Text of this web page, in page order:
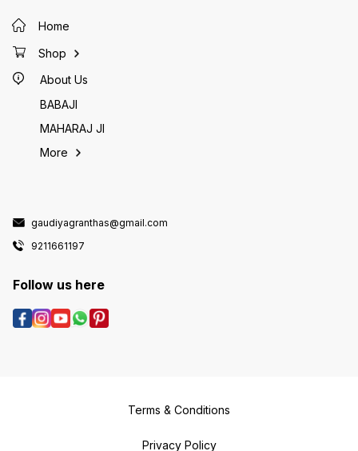
Home
Shop
About Us
BABAJI
MAHARAJ JI
More
gaudiyagranthas@gmail.com
9211661197
Follow us here
Terms & Conditions
Privacy Policy